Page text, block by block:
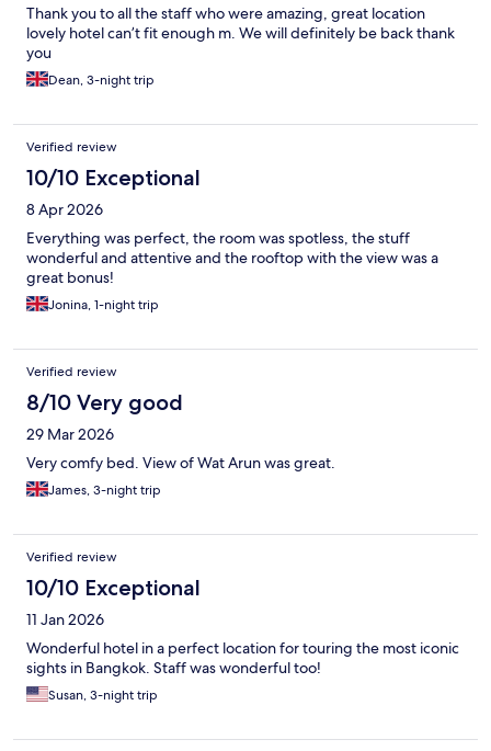
Thank you to all the staff who were amazing, great location
lovely hotel can’t fit enough m. We will definitely be back thank
you
Dean, 3-night trip
Verified review
10/10 Exceptional
8 Apr 2026
Everything was perfect, the room was spotless, the stuff
wonderful and attentive and the rooftop with the view was a
great bonus!
Jonina, 1-night trip
Verified review
8/10 Very good
29 Mar 2026
Very comfy bed. View of Wat Arun was great.
James, 3-night trip
Verified review
10/10 Exceptional
11 Jan 2026
Wonderful hotel in a perfect location for touring the most iconic
sights in Bangkok. Staff was wonderful too!
Susan, 3-night trip